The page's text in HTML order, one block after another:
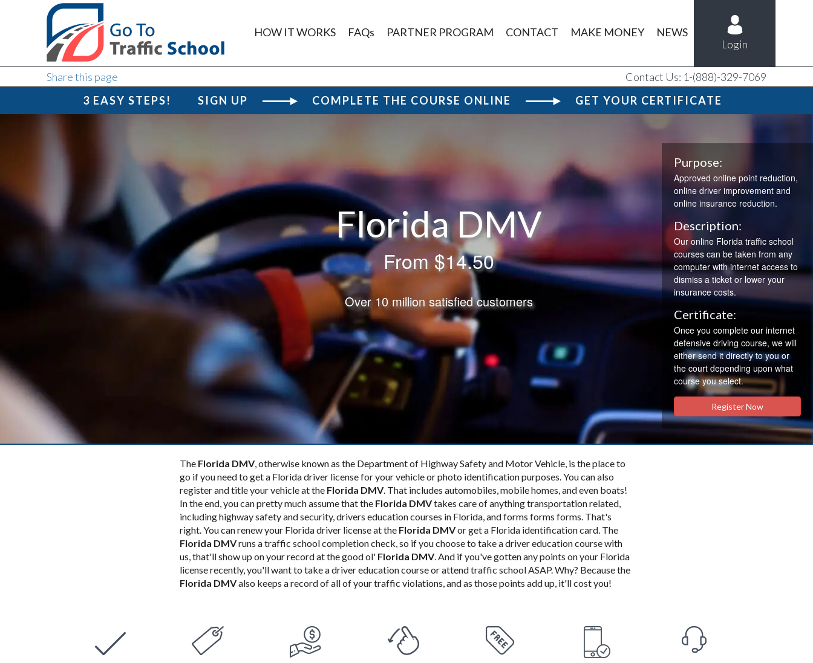
HOW IT WORKS FAQs PARTNER PROGRAM CONTACT MAKE MONEY
NEWS
Login
Share this page
Contact Us: 1-(888)-329-7069
3 EASY STEPS!
SIGN UP COMPLETE THE COURSE ONLINE GET YOUR CERTIFICATE
Florida DMV
From$14.50
Over 10 million satisfied customers
Purpose:
Approved online point reduction,
online driver improvement and
online insurance reduction.
Description:
Our online Florida traffic school
courses can be taken from any
computer with internet access to
dismiss a ticket or lower your
insurance costs.
Certificate:
Once you complete our internet
defensive driving course, we will
either send it directly to you or
the court depending upon what
course you select.
Register Now
The Florida DMV, otherwise known as the Department of Highway Safety and Motor Vehicle, is the place to
go if you need to get a Florida driver license for your vehicle or photo identification purposes. You can also
register and title your vehicle at the Florida DMV. That includes automobiles, mobile homes, and even boats!
In the end, you can pretty much assume that the Florida DMVtakes care of anything transportation related,
including highway safety and security, drivers education courses in Florida, and forms forms forms. That's
right. You can renew your Florida driver license at the Florida DMVor get a Florida identification card. The
Florida DMVruns a traffic school completion check, so if you choose to take a driver education course with
us, that'll show up on your record at the good ol' Florida DMV. And if you've gotten any points on your Florida
license recently, you'll want to take a driver education course or attend traffic school ASAP. Why? Because the
Florida DMValso keeps a record of all of your traffic violations, and as those points add up, it'll cost you!